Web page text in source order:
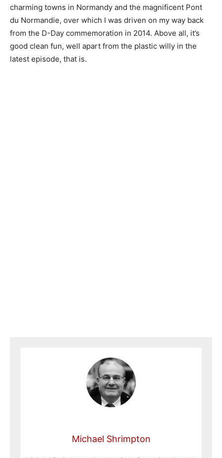
charming towns in Normandy and the magnificent Pont
du Normandie, over which I was driven on my way back
from the D-Day commemoration in 2014. Above all, it’s
good clean fun, well apart from the plastic willy in the
latest episode, that is.
Michael Shrimpton